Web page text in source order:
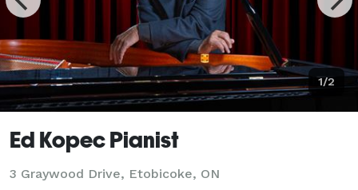
1/2
Ed Kopec Pianist
3 Graywood Drive, Etobicoke, ON